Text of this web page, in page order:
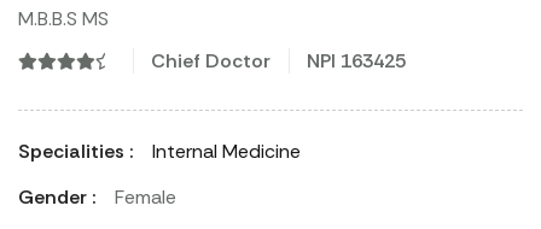
M.B.B.S MS
Chief Doctor
NPI 163425
Specialities :
Internal Medicine
Gender :
Female